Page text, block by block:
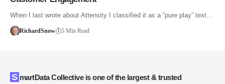
When I last wrote about Attensity I classified it as a “pure play” text…
RichardSnow 5 Min Read
SmartData Collective is one of the largest & trusted